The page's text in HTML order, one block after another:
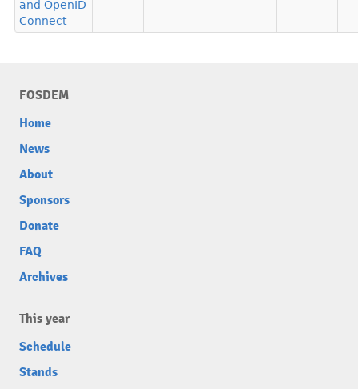
and OpenID
Connect
FOSDEM
Home
News
About
Sponsors
Donate
FAQ
Archives
This year
Schedule
Stands